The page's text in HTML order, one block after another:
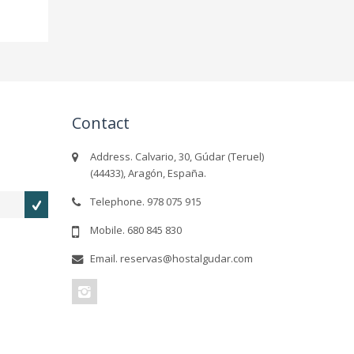
Contact
Address. Calvario, 30, Gúdar (Teruel)
(44433), Aragón, España.
Telephone. 978 075 915
Mobile. 680 845 830
Email. reservas@hostalgudar.com